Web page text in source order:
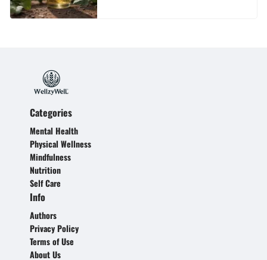
Categories
Mental Health
Physical Wellness
Mindfulness
Nutrition
Self Care
Info
Authors
Privacy Policy
Terms of Use
About Us